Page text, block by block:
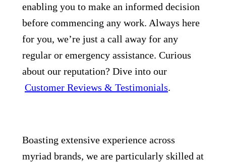
enabling you to make an informed decision
before commencing any work. Always here
for you, we’re just a call away for any
regular or emergency assistance. Curious
about our reputation? Dive into our
Customer Reviews & Testimonials.
Boasting extensive experience across
myriad brands, we are particularly skilled at